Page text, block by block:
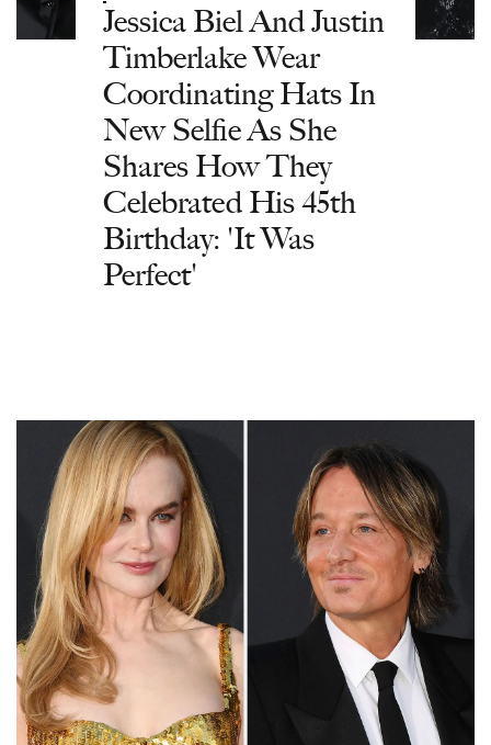
Jessica Biel And Justin
Timberlake Wear
Coordinating Hats In
New Selfie As She
Shares How They
Celebrated His 45th
Birthday: 'It Was
Perfect'